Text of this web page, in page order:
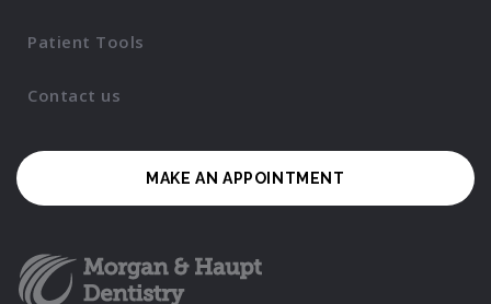
Patient Tools
Contact us
MAKE AN APPOINTMENT